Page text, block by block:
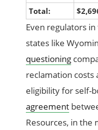
Total:
Even regulators
states like
questioning
reclamation costs
eligibility for self-
agreement
Resources, in the